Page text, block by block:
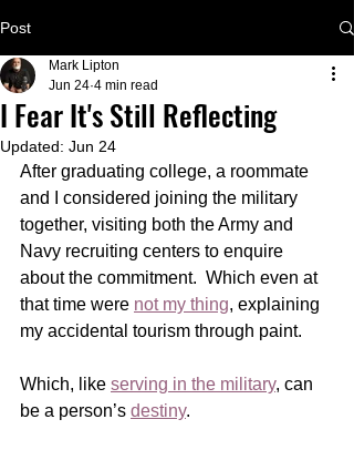
Post
I Fear It's Still Reflecting
Mark Lipton
Jun 24 4 min read
Updated: Jun 24
After graduating college, a roommate
and I considered joining the military
together, visiting both the Army and
Navy recruiting centers to enquire
about the commitment.  Which even at
that time were not my thing, explaining
my accidental tourism through paint.
Which, like serving in the military, can
be a person’s destiny.